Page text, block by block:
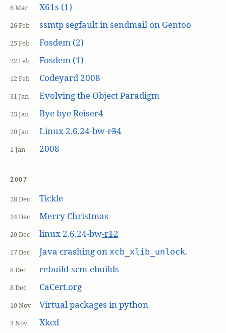
6 Mar X61s (1)
26 Feb ssmtp segfault in sendmail on Gentoo
25 Feb Fosdem (2)
22 Feb Fosdem (1)
12 Feb Codeyard 2008
31 Jan Evolving the Object Paradigm
23 Jan Bye bye Reiser4
20 Jan Linux 2.6.24-bw-r34
1 Jan 2008
2007
28 Dec Tickle
24 Dec Merry Christmas
20 Dec linux 2.6.24-bw-r12
17 Dec Java crashing on xcb_xlib_unlock.
8 Dec rebuild-scm-ebuilds
8 Dec CaCert.org
10 Nov Virtual packages in python
3 Nov Xkcd